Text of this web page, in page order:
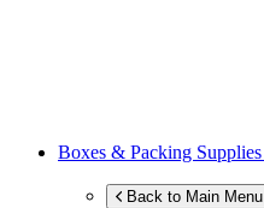
Boxes & Packing Supplies
Back to Main Menu